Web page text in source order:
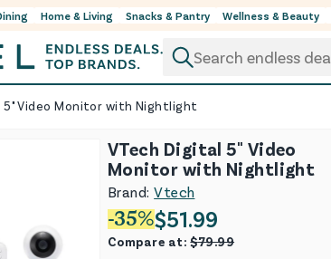
Home & Living Snacks & Pantry Wellness & Beauty
5" Video Monitor with Nightlight
VTech Digital 5" Video
Monitor with Nightlight
Brand:Vtech
-35%$51.99
Compare at:$79.99